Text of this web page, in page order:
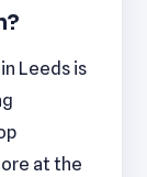
Leeds is
at the